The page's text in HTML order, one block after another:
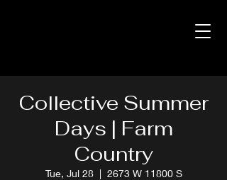
Collective Summer
Days | Farm
Country
Tue, Jul 28
  |
2673 W 11800 S